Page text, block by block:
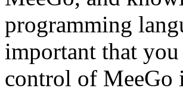
programming
important that
control of MeeGo